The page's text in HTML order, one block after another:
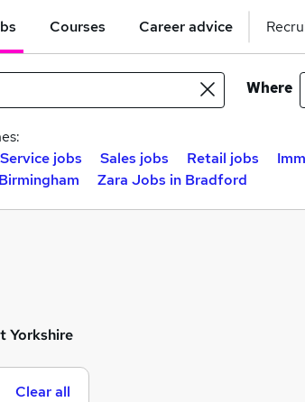
Courses Career advice
Where
jobs
Sales jobs Retail jobs
Zara Jobs in Bradford
Yorkshire
Clear all